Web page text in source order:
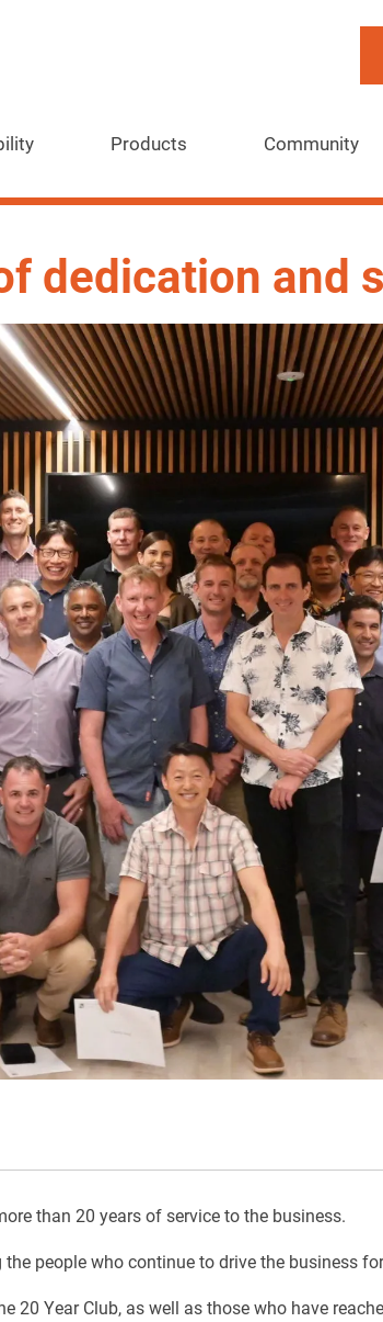
Products Community
dedication and
than 20 years of service to the business.
people who continue to drive the business
Year Club, as well as those who have